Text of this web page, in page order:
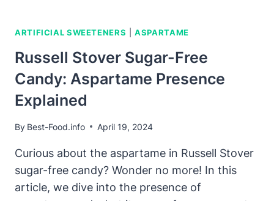
ARTIFICIAL SWEETENERS |ASPARTAME
Russell Stover Sugar-Free
Candy: Aspartame Presence
Explained
By Best-Food.info April 19, 2024
Curious about the aspartame in Russell Stover
sugar-free candy? Wonder no more! In this
article, we dive into the presence of